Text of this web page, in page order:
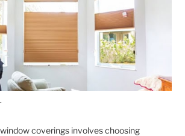
coverings involves choosing